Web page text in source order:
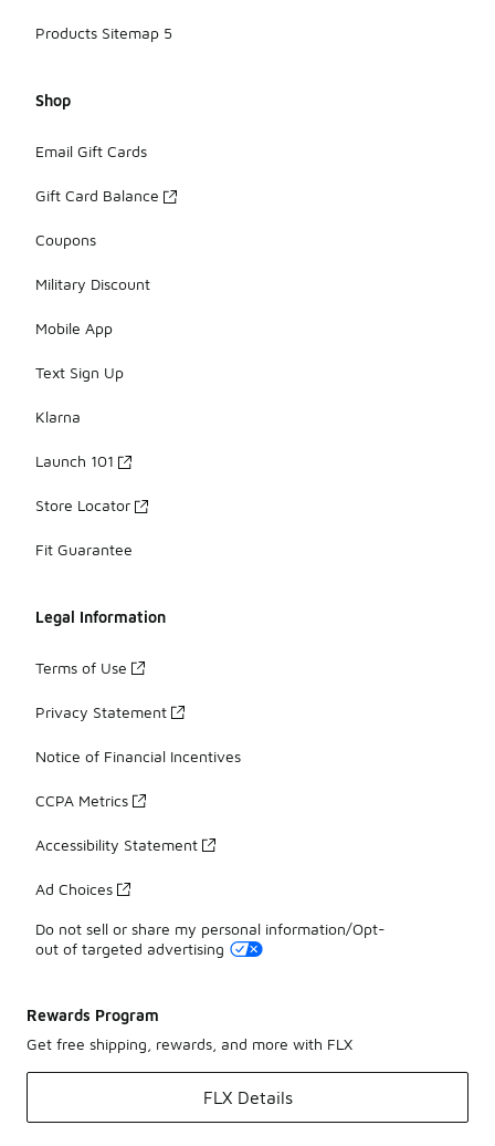
Products Sitemap 5
Shop
Email Gift Cards
Gift Card Balance
Coupons
Military Discount
Mobile App
Text Sign Up
Klarna
Launch 101
Store Locator
Fit Guarantee
Legal Information
Terms of Use
Privacy Statement
Notice of Financial Incentives
CCPA Metrics
Accessibility Statement
Ad Choices
Do not sell or share my personal information/Opt-
out of targeted advertising
Rewards Program
Get free shipping, rewards, and more with FLX
FLX Details